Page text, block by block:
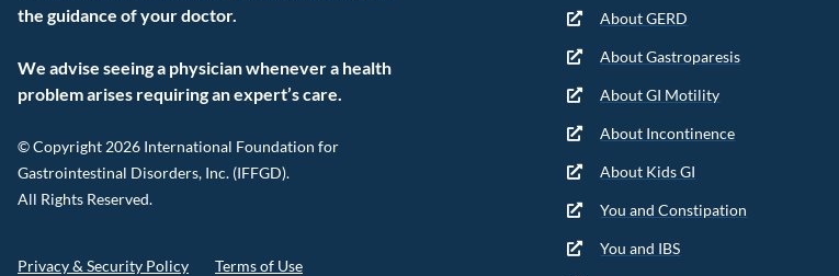
the guidance of your doctor.
We advise seeing a physician whenever a health
problem arises requiring an expert’s care.
© Copyright 2026 International Foundation for
Gastrointestinal Disorders, Inc. (IFFGD).
All Rights Reserved.
Privacy & Security Policy Terms of Use
About GERD
About Gastroparesis
About GI Motility
About Incontinence
About Kids GI
You and Constipation
You and IBS